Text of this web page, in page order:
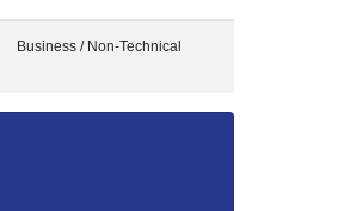
Business / Non-Technical